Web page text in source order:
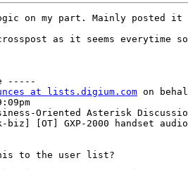
on my part. Mainly posted it
as it seems everytime
-----
at lists.digium.com on
Oriented Asterisk
[OT] GXP-2000 handset
to the user list?